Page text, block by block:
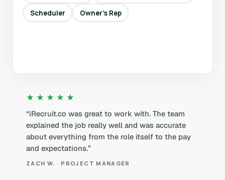
Scheduler Owner’s Rep
★★★★★
“iRecruit.co was great to work with. The team
explained the job really well and was accurate
about everything from the role itself to the pay
and expectations.”
ZACH W. · PROJECT MANAGER